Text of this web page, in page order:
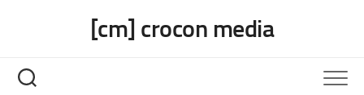
[cm] crocon media